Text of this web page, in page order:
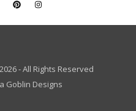
- All Rights Reserved
Goblin Designs